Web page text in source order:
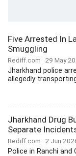
Five Arrested In
Smuggling
Rediff.com 29 May
Jharkhand police
allegedly
Jharkhand Drug
Separate
Rediff.com 2 Jun
Police in Ranchi